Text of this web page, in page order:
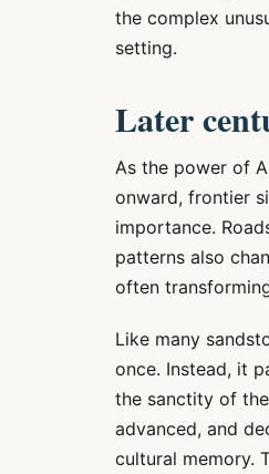
the complex
setting.
Later
As the power of
onward, frontier
importance.
patterns also
often
Like many
once. Instead, it
the sanctity of
advanced, and
cultural memory.